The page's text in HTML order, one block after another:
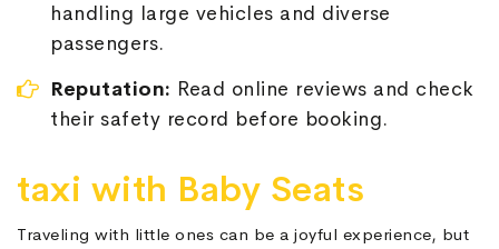
handling large vehicles and diverse
passengers.
Reputation: Read online reviews and check
their safety record before booking.
taxi with Baby Seats
Traveling with little ones can be a joyful experience, but